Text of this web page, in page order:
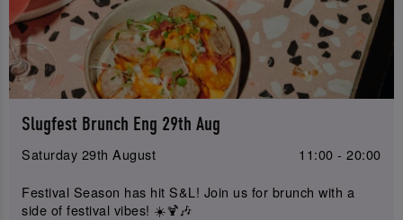
Slugfest Brunch Eng 29th Aug
Saturday 29th August
11:00 - 20:00
Festival Season has hit S&L! Join us for brunch with a
side of festival vibes! ☀️🍹🎶